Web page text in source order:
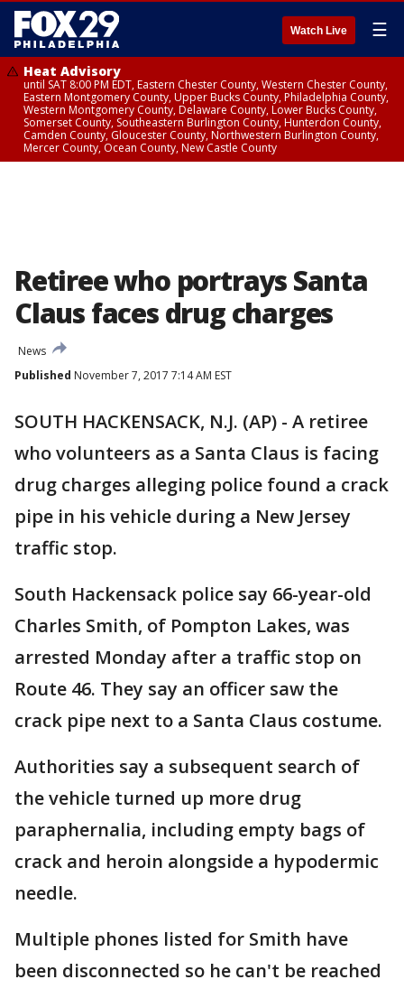
Watch Live ☰
Heat Advisory
until SAT 8:00 PM EDT, Eastern Chester County, Western Chester County,
Eastern Montgomery County, Upper Bucks County, Philadelphia County,
Western Montgomery County, Delaware County, Lower Bucks County,
Somerset County, Southeastern Burlington County, Hunterdon County,
Camden County, Gloucester County, Northwestern Burlington County,
Mercer County, Ocean County, New Castle County
Retiree who portrays Santa
Claus faces drug charges
News
Published November 7, 2017 7:14 AM EST
SOUTH HACKENSACK, N.J. (AP) - A retiree
who volunteers as a Santa Claus is facing
drug charges alleging police found a crack
pipe in his vehicle during a New Jersey
traffic stop.
South Hackensack police say 66-year-old
Charles Smith, of Pompton Lakes, was
arrested Monday after a traffic stop on
Route 46. They say an officer saw the
crack pipe next to a Santa Claus costume.
Authorities say a subsequent search of
the vehicle turned up more drug
paraphernalia, including empty bags of
crack and heroin alongside a hypodermic
needle.
Multiple phones listed for Smith have
been disconnected so he can't be reached